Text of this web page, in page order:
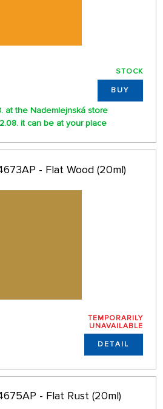
STOCK
BUY
at the Nademlejnská store
it can be at your place
- Flat Wood (20ml)
TEMPORARILY
UNAVAILABLE
DETAIL
- Flat Rust (20ml)